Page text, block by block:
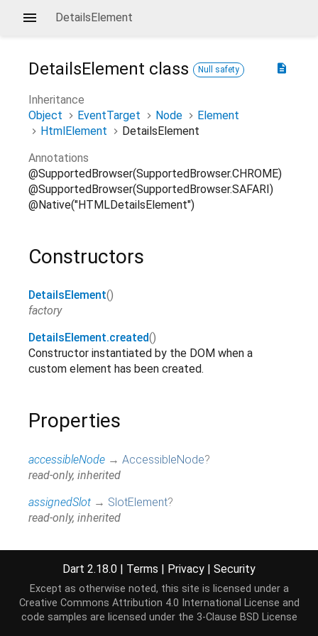
DetailsElement
description
DetailsElement class Null safety
Inheritance
Object
EventTarget Node
Element
HtmlElement
DetailsElement
Annotations
@SupportedBrowser(SupportedBrowser.CHROME)
@SupportedBrowser(SupportedBrowser.SAFARI)
@Native("HTMLDetailsElement")
Constructors
DetailsElement()
factory
DetailsElement.created()
Constructor instantiated by the DOM when a
custom element has been created.
Properties
accessibleNode → AccessibleNode?
read-only, inherited
assignedSlot → SlotElement?
read-only, inherited
read / write, inherited
baseUri →String ?
@JSName('baseURI'), read-only, inherited
Dart 2.18.0 | Terms | Privacy | Security
Except as otherwise noted, this site is licensed under a
Creative Commons Attribution 4.0 International License and
code samples are licensed under the 3-Clause BSD License